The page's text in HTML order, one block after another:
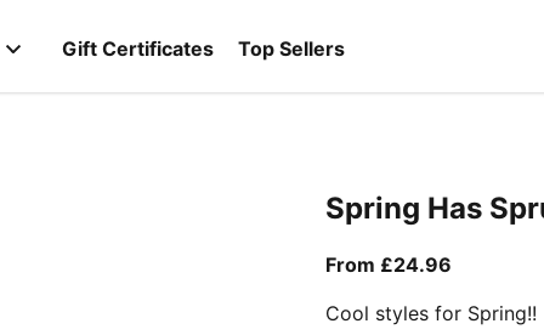
Gift Certificates Top Sellers
Spring Has
From £24.96
Cool styles for Spring!!